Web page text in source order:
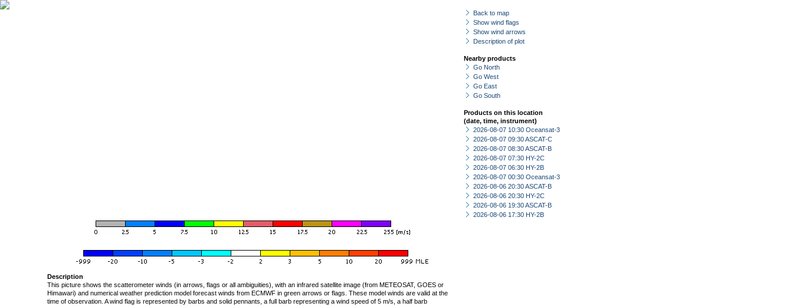
Back to map
Show wind flags
Show wind arrows
Description of plot
Nearby products
Go North
Go West
Go East
Go South
Products on this location
(date, time, instrument)
2026-08-07 10:30 Oceansat-3
2026-08-07 09:30 ASCAT-C
2026-08-07 08:30 ASCAT-B
2026-08-07 07:30 HY-2C
2026-08-07 06:30 HY-2B
2026-08-07 00:30 Oceansat-3
2026-08-06 20:30 ASCAT-B
2026-08-06 20:30 HY-2C
2026-08-06 19:30 ASCAT-B
2026-08-06 17:30 HY-2B
Description
This picture shows the scatterometer winds (in arrows, flags or all ambiguities), with an infrared satellite image (from METEOSAT, GOES or
Himawari) and numerical weather prediction model forecast winds from ECMWF in green arrows or flags. These model winds are valid at the
time of observation. A wind flag is represented by barbs and solid pennants, a full barb representing a wind speed of 5 m/s, a half barb